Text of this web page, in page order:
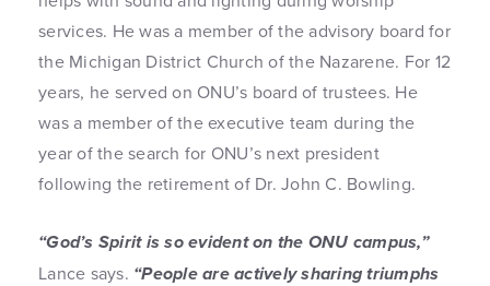
services. He was a member of the advisory board for
the Michigan District Church of the Nazarene. For 12
years, he served on ONU’s board of trustees. He
was a member of the executive team during the
year of the search for ONU’s next president
following the retirement of Dr. John C. Bowling.
“God’s Spirit is so evident on the ONU campus,”
Lance says. “People are actively sharing triumphs